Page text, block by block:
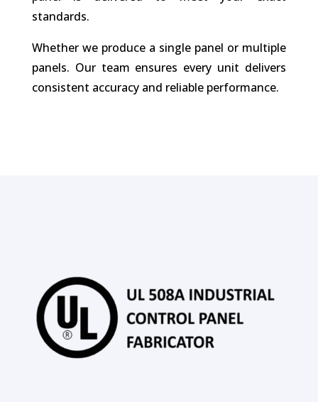
standards.
Whether we produce a single panel or multiple
panels. Our team ensures every unit delivers
consistent accuracy and reliable performance.